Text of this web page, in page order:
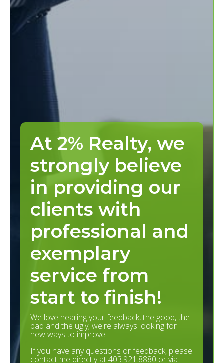
At 2% Realty, we
strongly believe
in providing our
clients with
professional and
exemplary
service from
start to finish!
We love hearing your feedback, the good, the
bad and the ugly; we're always looking for
new ways to improve!
If you have any questions or feedback, please
contact me directly at 403.921.8880 or via